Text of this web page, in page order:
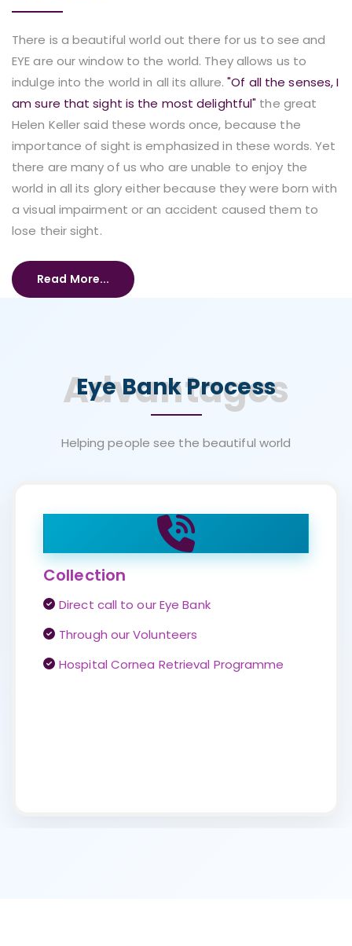
There is a beautiful world out there for us to see and
EYE are our window to the world. They allows us to
indulge into the world in all its allure."Of all the senses, I
am sure that sight is the most delightful" the great
Helen Keller said these words once, because the
importance of sight is emphasized in these words. Yet
there are many of us who are unable to enjoy the
world in all its glory either because they were born with
a visual impairment or an accident caused them to
lose their sight.
Read More...
Advantages
Eye Bank Process
Helping people see the beautiful world
Collection
Direct call to our Eye Bank
Through our Volunteers
Hospital Cornea Retrieval Programme